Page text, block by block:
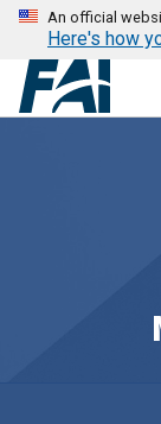
An official
Here's how